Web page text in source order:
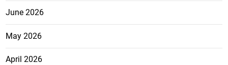
June 2026
May 2026
April 2026